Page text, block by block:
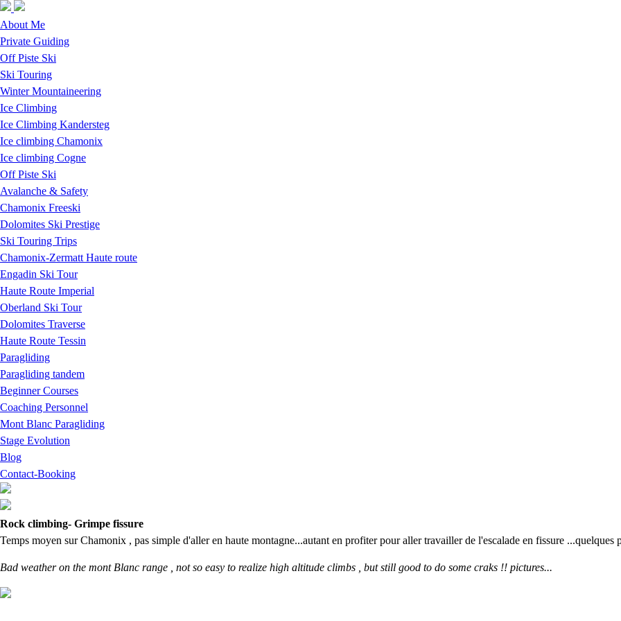
Skip to navigation
Skip to main content
About Me
Private Guiding
Off Piste Ski
Ski Touring
Winter Mountaineering
Ice Climbing
Ice Climbing Kandersteg
Ice climbing Chamonix
Ice climbing Cogne
Off Piste Ski
Avalanche & Safety
Chamonix Freeski
Dolomites Ski Prestige
Ski Touring Trips
Chamonix-Zermatt Haute route
Engadin Ski Tour
Haute Route Imperial
Oberland Ski Tour
Dolomites Traverse
Haute Route Tessin
Paragliding
Paragliding tandem
Beginner Courses
Coaching Personnel
Mont Blanc Paragliding
Stage Evolution
Blog
Contact-Booking
Rock climbing- Grimpe fissure
Temps moyen sur Chamonix , pas simple d'aller en haute montagne...autant en profiter pour aller travailler de l'escalade en fissure ...quelques
Bad weather on the mont Blanc range , not so easy to realize high altitude climbs , but still good to do some craks !! pictures...